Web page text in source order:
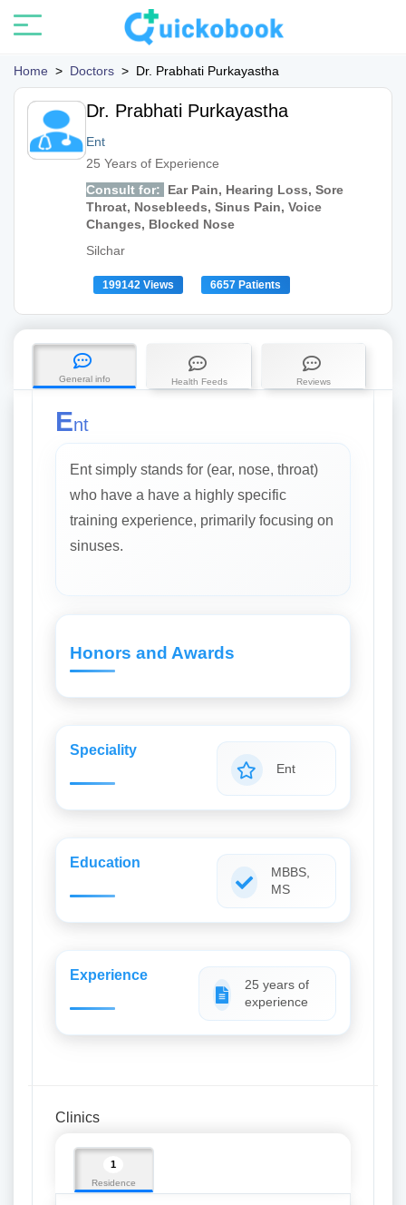
Home > Doctors > Dr. Prabhati Purkayastha
Dr. Prabhati Purkayastha
Ent
25 Years of Experience
Consult for:
Ear Pain, Hearing Loss, Sore
Throat, Nosebleeds, Sinus Pain, Voice
Changes, Blocked Nose
Silchar
199142 Views 6657 Patients
General info Health Feeds Reviews
Ent
Ent simply stands for (ear, nose, throat)
who have a have a highly specific
training experience, primarily focusing on
sinuses.
Honors and Awards
Speciality
Ent
Education
MBBS,
MS
Experience
25 years of
experience
Clinics
1
Residence